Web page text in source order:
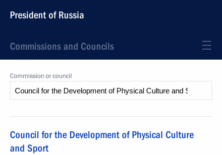
President of Russia
Commissions and Councils
Commission or council
Council for the Development of Physical Culture
and Sport